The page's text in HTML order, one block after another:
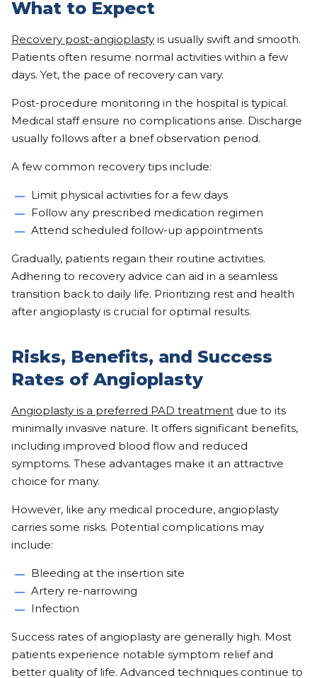
What to Expect
Recovery post-angioplasty is usually swift and smooth.
Patients often resume normal activities within a few
days. Yet, the pace of recovery can vary.
Post-procedure monitoring in the hospital is typical.
Medical staff ensure no complications arise. Discharge
usually follows after a brief observation period.
A few common recovery tips include:
Limit physical activities for a few days
Follow any prescribed medication regimen
Attend scheduled follow-up appointments
Gradually, patients regain their routine activities.
Adhering to recovery advice can aid in a seamless
transition back to daily life. Prioritizing rest and health
after angioplasty is crucial for optimal results.
Risks, Benefits, and Success
Rates of Angioplasty
Angioplasty is a preferred PAD treatment due to its
minimally invasive nature. It offers significant benefits,
including improved blood flow and reduced
symptoms. These advantages make it an attractive
choice for many.
However, like any medical procedure, angioplasty
carries some risks. Potential complications may
include:
Bleeding at the insertion site
Artery re-narrowing
Infection
Success rates of angioplasty are generally high. Most
patients experience notable symptom relief and
better quality of life. Advanced techniques continue to